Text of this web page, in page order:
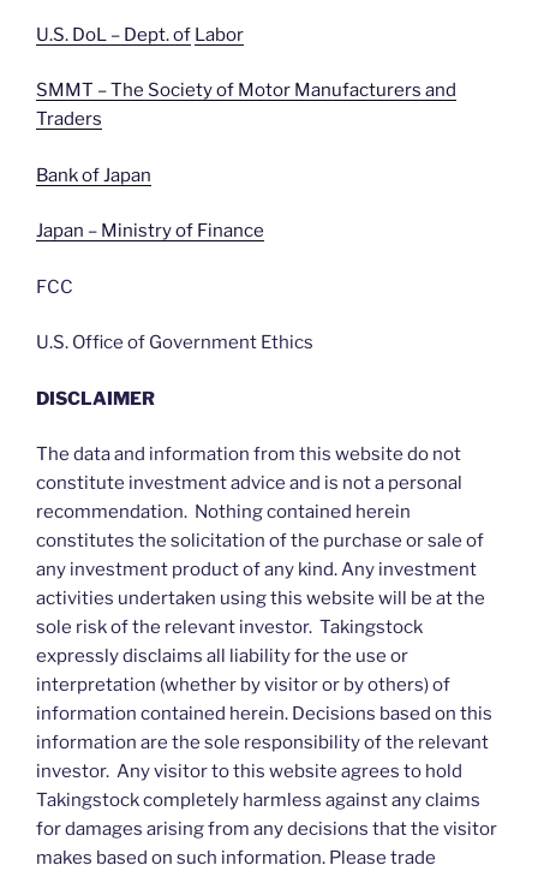
U.S. DoL – Dept. of Labor
SMMT – The Society of Motor Manufacturers and
Traders
Bank of Japan
Japan – Ministry of Finance
FCC
U.S. Office of Government Ethics
DISCLAIMER
The data and information from this website do not
constitute investment advice and is not a personal
recommendation. Nothing contained herein
constitutes the solicitation of the purchase or sale of
any investment product of any kind. Any investment
activities undertaken using this website will be at the
sole risk of the relevant investor. Takingstock
expressly disclaims all liability for the use or
interpretation (whether by visitor or by others) of
information contained herein. Decisions based on this
information are the sole responsibility of the relevant
investor. Any visitor to this website agrees to hold
Takingstock completely harmless against any claims
for damages arising from any decisions that the visitor
makes based on such information. Please trade